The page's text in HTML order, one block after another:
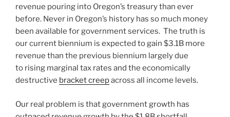
revenue pouring into Oregon’s treasury than ever
before. Never in Oregon’s history has so much money
been available for government services. The truth is
our current biennium is expected to gain $3.1B more
revenue than the previous biennium largely due
to rising marginal tax rates and the economically
destructive bracket creepacross all income levels.
Our real problem is that government growth has